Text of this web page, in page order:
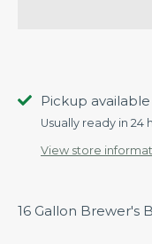
Pickup
Usually ready in 24
View store
16 Gallon Brewer's